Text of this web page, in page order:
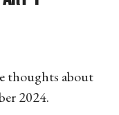
thoughts about
2024.